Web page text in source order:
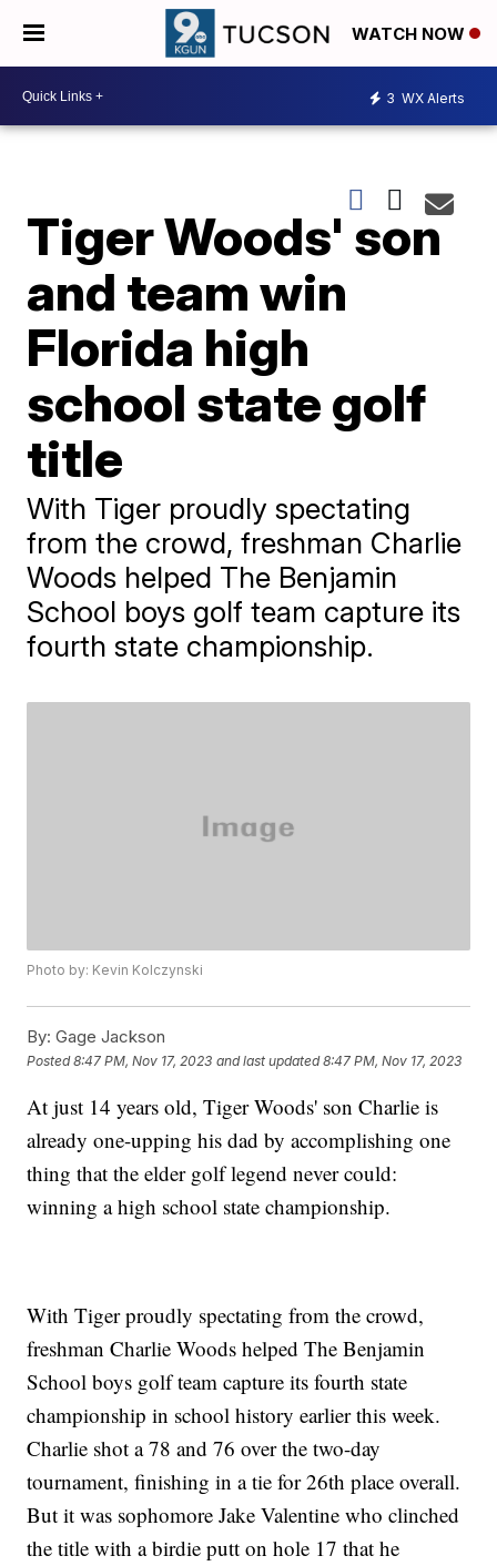
WATCH NOW
3 WX Alerts
Tiger Woods' son
and team win
Florida high
school state golf
title
With Tiger proudly spectating
from the crowd, freshman Charlie
Woods helped The Benjamin
School boys golf team capture its
fourth state championship.
Photo by: Kevin Kolczynski
By: Gage Jackson
Posted8:47 PM, Nov 17, 2023 and last updated 8:47 PM, Nov 17, 2023
At just 14 years old, Tiger Woods' son Charlie is
already one-upping his dad by accomplishing one
thing that the elder golf legend never could:
winning a high school state championship.
With Tiger proudly spectating from the crowd,
freshman Charlie Woods helped The Benjamin
School boys golf team capture its fourth state
championship in school history earlier this week.
Charlie shot a 78 and 76 over the two-day
tournament, finishing in a tie for 26th place overall.
But it was sophomore Jake Valentine who clinched
the title with a birdie putt on hole 17 that he